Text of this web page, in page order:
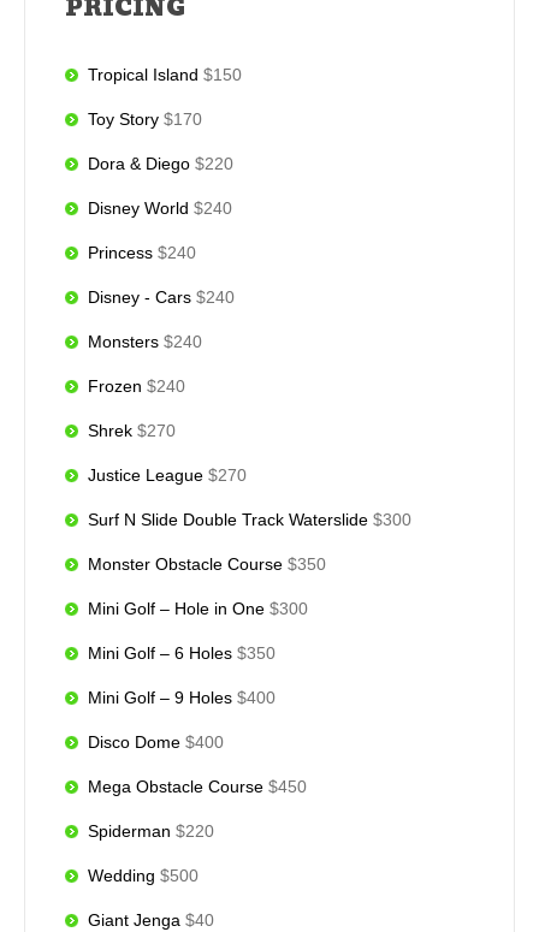
PRICING
Tropical Island $150
Toy Story $170
Dora & Diego $220
Disney World $240
Princess $240
Disney - Cars $240
Monsters $240
Frozen $240
Shrek $270
Justice League $270
Surf N Slide Double Track Waterslide $300
Monster Obstacle Course $350
Mini Golf – Hole in One $300
Mini Golf – 6 Holes $350
Mini Golf – 9 Holes $400
Disco Dome $400
Mega Obstacle Course $450
Spiderman $220
Wedding $500
Giant Jenga $40